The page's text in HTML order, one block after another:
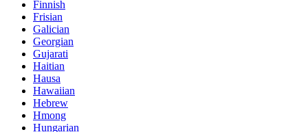
Finnish
Frisian
Galician
Georgian
Gujarati
Haitian
Hausa
Hawaiian
Hebrew
Hmong
Hungarian